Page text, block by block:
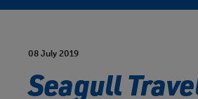
08 July 2019
Seagull